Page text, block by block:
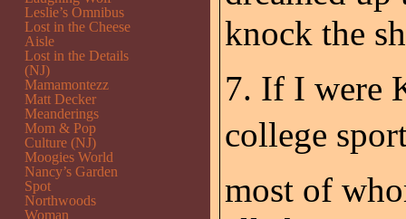
knock the
7. If I were
college
most of
Leslie’s Omnibus
Lost in the Cheese
Aisle
Lost in the Details
(NJ)
Mamamontezz
Matt Decker
Meanderings
Mom & Pop
Culture (NJ)
Moogies World
Nancy’s Garden
Spot
Northwoods
Woman